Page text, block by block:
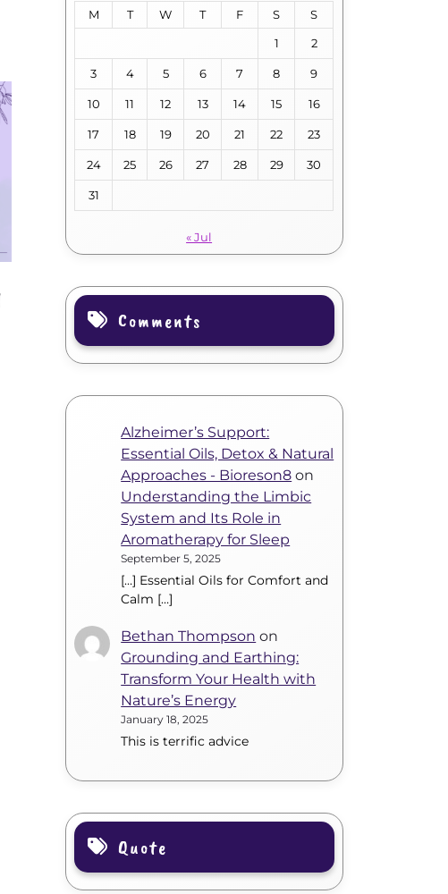
M T W T F S
S
1
2
3 4 5 6 7 8 9
10 11 12 13 14 15 16
17 18 19 20 21 22 23
24 25 26 27 28 29 30
31
« Jul
Comments
Alzheimer’s Support:
Essential Oils, Detox & Natural
Approaches - Bioreson8 on
Understanding the Limbic
System and Its Role in
Aromatherapy for Sleep
September 5, 2025
[…] Essential Oils for Comfort and
Calm […]
Bethan Thompson on
Grounding and Earthing:
Transform Your Health with
Nature’s Energy
January 18, 2025
This is terrific advice
Quote